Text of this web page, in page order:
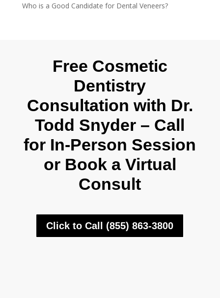
Who is a Good Candidate for Dental Veneers?
Free Cosmetic
Dentistry
Consultation with Dr.
Todd Snyder – Call
for In-Person Session
or Book a Virtual
Consult
Click to Call (855) 863-3800